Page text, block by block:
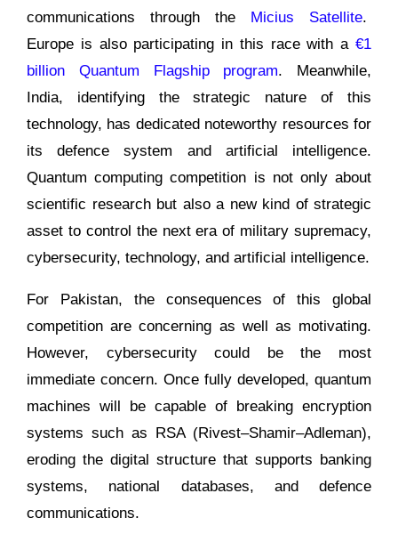
communications through the Micius Satellite.
Europe is also participating in this race with a €1
billion Quantum Flagship program. Meanwhile,
India, identifying the strategic nature of this
technology, has dedicated noteworthy resources for
its defence system and artificial intelligence.
Quantum computing competition is not only about
scientific research but also a new kind of strategic
asset to control the next era of military supremacy,
cybersecurity, technology, and artificial intelligence.
For Pakistan, the consequences of this global
competition are concerning as well as motivating.
However, cybersecurity could be the most
immediate concern. Once fully developed, quantum
machines will be capable of breaking encryption
systems such as RSA (Rivest–Shamir–Adleman),
eroding the digital structure that supports banking
systems, national databases, and defence
communications.